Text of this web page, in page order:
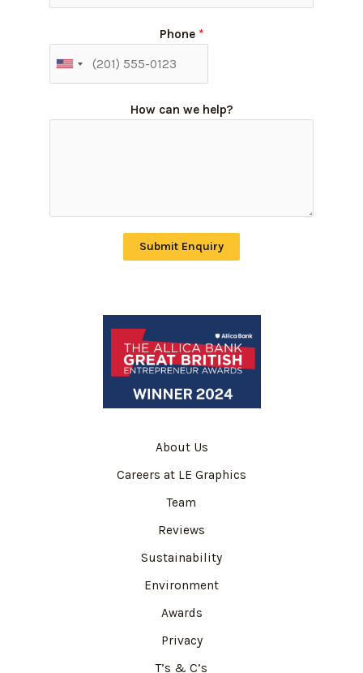
Phone *
How can we help?
Submit Enquiry
About Us
Careers at LE Graphics
Team
Reviews
Sustainability
Environment
Awards
Privacy
T’s & C’s